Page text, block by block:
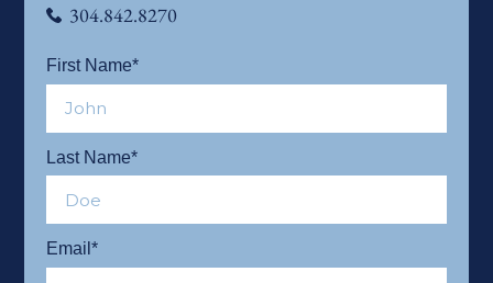
304.842.8270
First Name*
Last Name*
Email*